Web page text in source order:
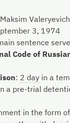
Valeryevich
3, 1974
sentence
Code of
: 2 day in a
a pre-trial
in the form